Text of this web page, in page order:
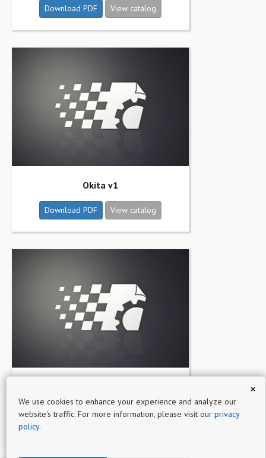
Download PDF View catalog
Okita v1
Download PDF View catalog
Download PDF View catalog
×
We use cookies to enhance your experience and analyze our
website's traffic. For more information, please visit our privacy
policy.